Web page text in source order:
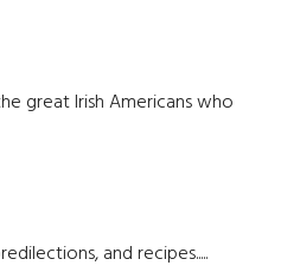
great Irish Americans who
and recipes.....